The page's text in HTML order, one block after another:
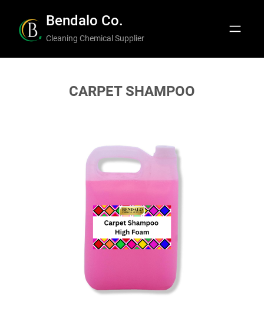
content
Bendalo Co.
Cleaning Chemical Supplier
CARPET SHAMPOO